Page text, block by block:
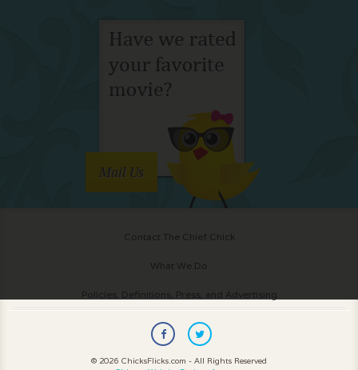
Mail Us
Contact The Chief Chick
What We Do
Policies, Definitions, Press, and Advertising
© 2026 ChicksFlicks.com - All Rights Reserved